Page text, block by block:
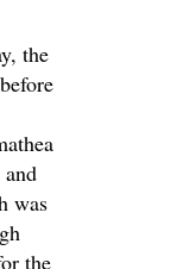
the
was
the